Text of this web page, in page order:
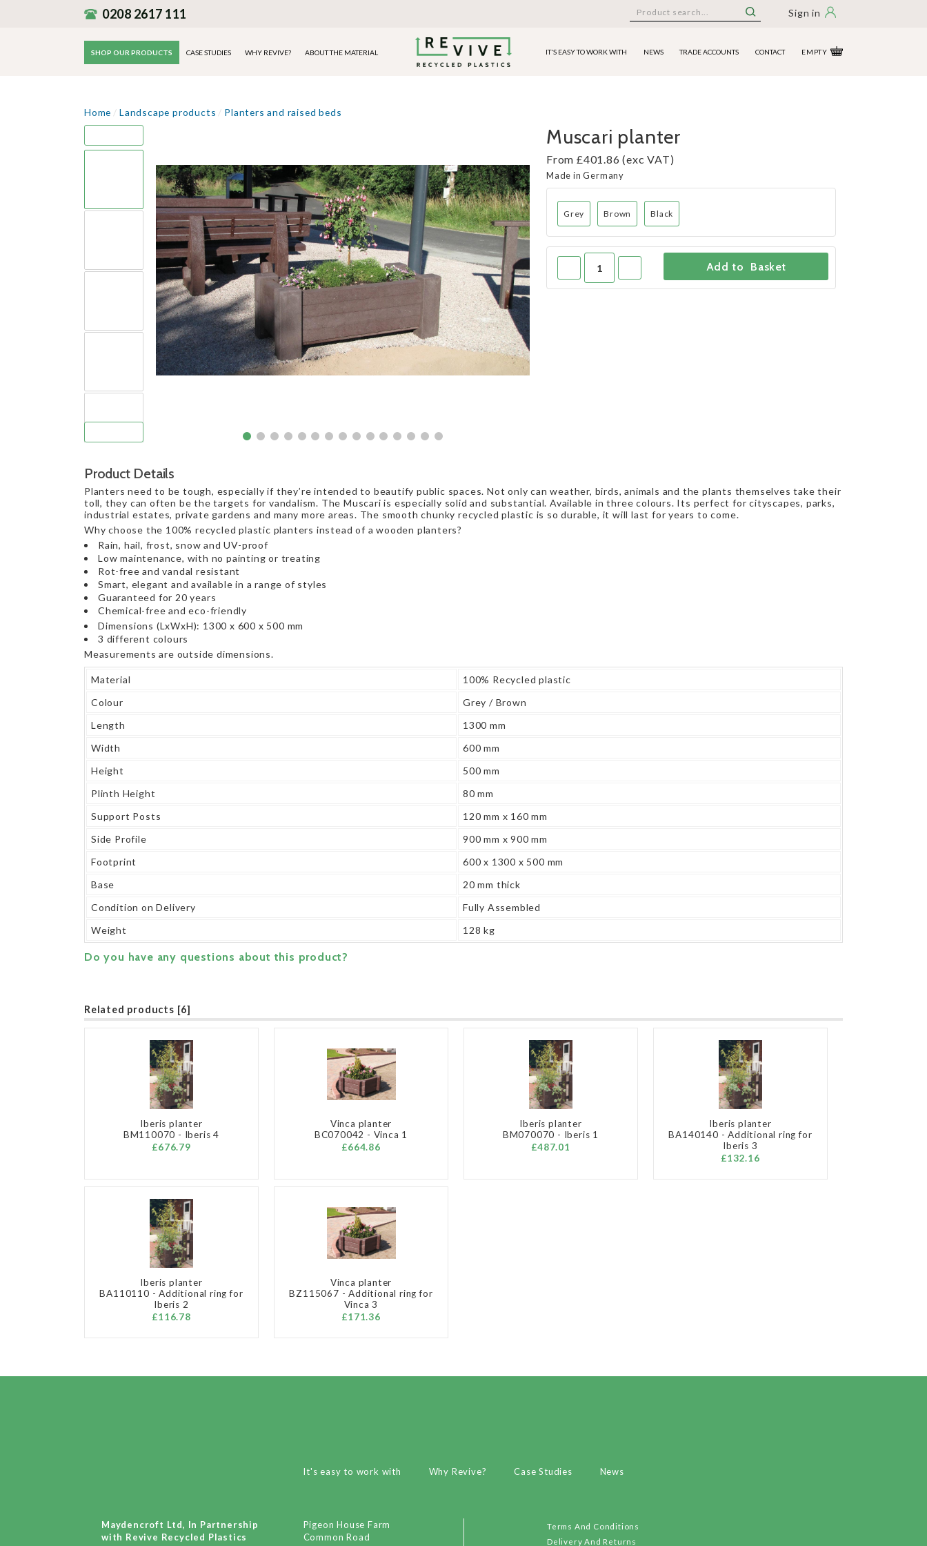
0208 2617 111 Sign in
SHOP OUR PRODUCTS CASE STUDIES WHY REVIVE? ABOUT THE MATERIAL IT'S EASY TO WORK WITH NEWS TRADE ACCOUNTS CONTACT EMPTY
Home / Landscape products / Planters and raised beds
Muscari planter
From £401.86 (exc VAT)
Made in Germany
Grey Brown Black
Product Details
Planters need to be tough, especially if they’re intended to beautify public spaces. Not only can weather, birds, animals and the plants themselves take their
toll, they can often be the targets for vandalism. The Muscari is especially solid and substantial. Available in three colours. Its perfect for cityscapes, parks,
industrial estates, private gardens and many more areas. The smooth chunky recycled plastic is so durable, it will last for years to come.
Why choose the 100% recycled plastic planters instead of a wooden planters?
Rain, hail, frost, snow and UV-proof
Low maintenance, with no painting or treating
Rot-free and vandal resistant
Smart, elegant and available in a range of styles
Guaranteed for 20 years
Chemical-free and eco-friendly
Dimensions (LxWxH): 1300 x 600 x 500 mm
3 different colours
Measurements are outside dimensions.
Material
100% Recycled plastic
Colour
Grey / Brown
Length
1300 mm
Width
600 mm
Height
500 mm
Plinth Height
80 mm
Support Posts
120 mm x 160 mm
Side Profile
900 mm x 900 mm
Footprint
600 x 1300 x 500 mm
Base
20 mm thick
Condition on Delivery
Fully Assembled
Weight
128 kg
Do you have any questions about this product?
Related products [6]
Iberis planter
BM110070 - Iberis 4
£676.79
Vinca planter
BC070042 - Vinca 1
£664.86
Iberis planter
BM070070 - Iberis 1
£487.01
Iberis planter
BA140140 - Additional ring for
Iberis 3
£132.16
Iberis planter
BA110110 - Additional ring for
Iberis 2
£116.78
Vinca planter
BZ115067 - Additional ring for
Vinca 3
£171.36
It's easy to work with Why Revive? Case Studies News
Maydencroft Ltd, In Partnership
with Revive Recycled Plastics
Pigeon House Farm
Common Road
Terms And Conditions
Delivery And Returns